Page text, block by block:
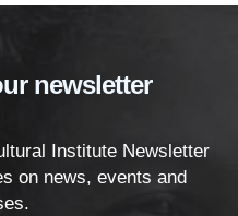
newsletter
Institute Newsletter
on news, events and